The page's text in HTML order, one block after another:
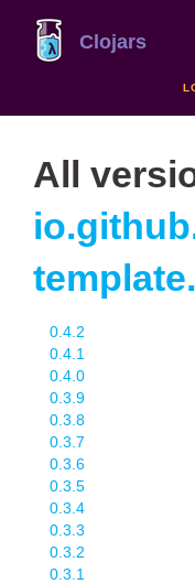
Clojars
All
0.4.2
0.4.1
0.4.0
0.3.9
0.3.8
0.3.7
0.3.6
0.3.5
0.3.4
0.3.3
0.3.2
0.3.1